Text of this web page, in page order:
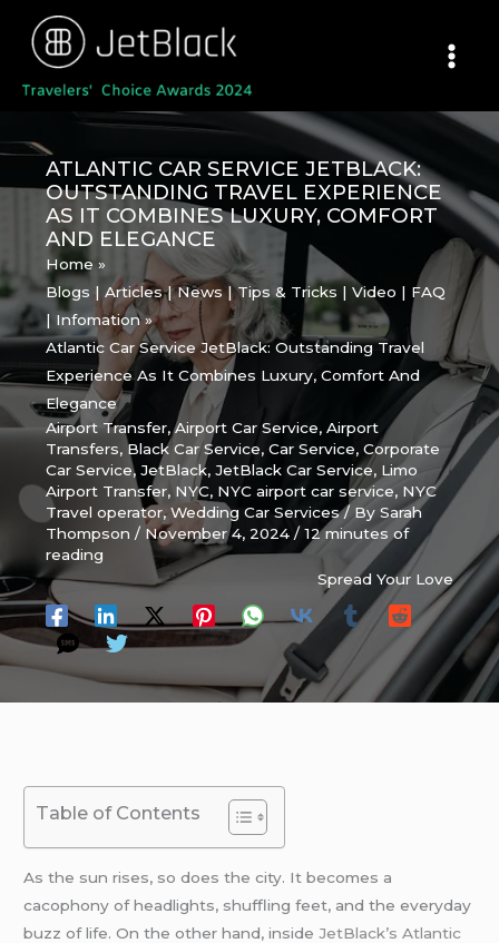
content
ATLANTIC CAR SERVICE JETBLACK:
OUTSTANDING TRAVEL EXPERIENCE
AS IT COMBINES LUXURY, COMFORT
AND ELEGANCE
Home
Blogs | Articles | News | Tips & Tricks | Video | FAQ
| Infomation
Atlantic Car Service JetBlack: Outstanding Travel
Experience As It Combines Luxury, Comfort And
Elegance
Airport Transfer,Airport Car Service,Airport
Transfers, Black Car Service,Car Service,Corporate
Car Service,JetBlack,JetBlack Car Service, Limo
Airport Transfer, NYC, NYC airport car service, NYC
Travel operator,Wedding Car Services/ BySarah
Thompson/ November 4, 2024/12 minutes of
reading
Spread Your Love
Table of Contents
As the sun rises, so does the city. It becomes a
cacophony of headlights, shuffling feet, and the everyday
buzz of life. On the other hand, insideJetBlack’s Atlantic